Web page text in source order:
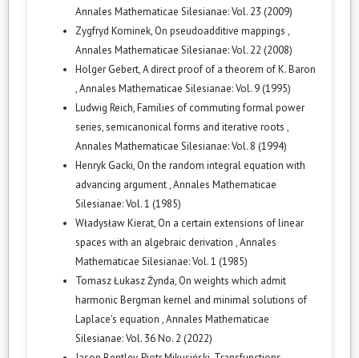
Annales Mathematicae Silesianae: Vol. 23 (2009)
Zygfryd Kominek, On pseudoadditive mappings ,
Annales Mathematicae Silesianae: Vol. 22 (2008)
Holger Gebert,A direct proof of a theorem of K. Baron
,Annales Mathematicae Silesianae: Vol. 9 (1995)
Ludwig Reich,Families of commuting formal power
series, semicanonical forms and iterative roots ,
Annales Mathematicae Silesianae: Vol. 8 (1994)
Henryk Gacki, On the random integral equation with
advancing argument,Annales Mathematicae
Silesianae: Vol. 1 (1985)
Władysław Kierat, On a certain extensions of linear
spaces with an algebraic derivation ,Annales
Mathematicae Silesianae: Vol. 1 (1985)
Tomasz Łukasz Żynda, On weights which admit
harmonic Bergman kernel and minimal solutions of
Laplace's equation ,Annales Mathematicae
Silesianae: Vol. 36 No. 2 (2022)